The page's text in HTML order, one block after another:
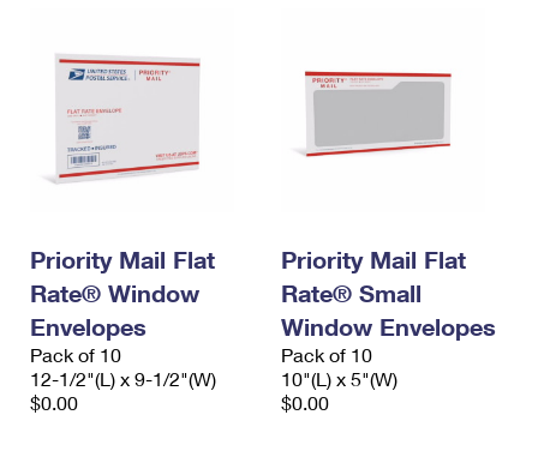
Priority Mail Flat
Rate® Window
Envelopes
Pack of 10
12-1/2"(L) x 9-1/2"(W)
$0.00
Priority Mail Flat
Rate® Small
Window Envelopes
Pack of 10
10"(L) x 5"(W)
$0.00